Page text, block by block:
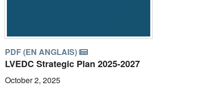
PDF (EN ANGLAIS)
LVEDC Strategic Plan 2025-2027
October 2, 2025